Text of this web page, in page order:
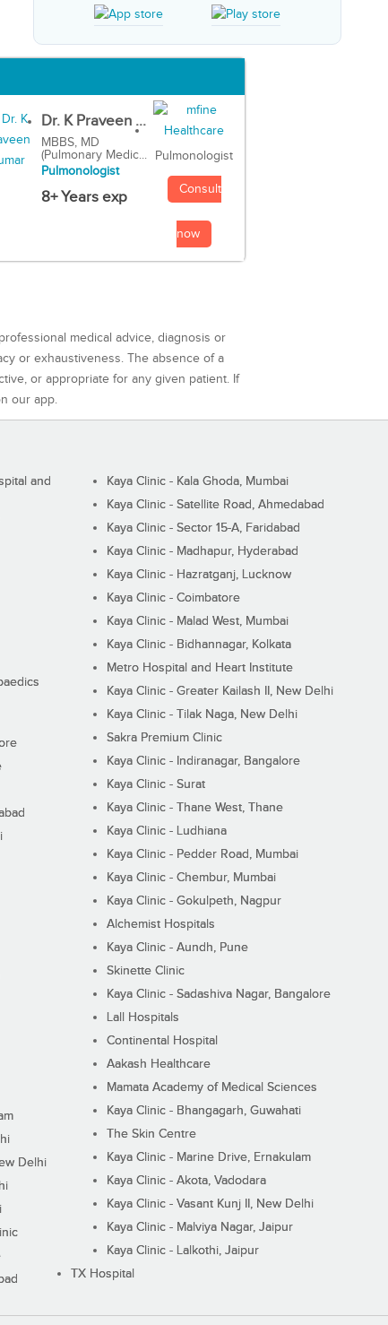
Dr. K Praveen ...
MBBS, MD
(Pulmonary Medic...
Pulmonologist
8+ Years exp
Pulmonologist
Consult
now
medical advice, diagnosis or
or exhaustiveness. The absence of a
or appropriate for any given patient. If
our app.
and
Delhi
Kaya Clinic - Kala Ghoda, Mumbai
Kaya Clinic - Satellite Road, Ahmedabad
Kaya Clinic - Sector 15-A, Faridabad
Kaya Clinic - Madhapur, Hyderabad
Kaya Clinic - Hazratganj, Lucknow
Kaya Clinic - Coimbatore
Kaya Clinic - Malad West, Mumbai
Kaya Clinic - Bidhannagar, Kolkata
Metro Hospital and Heart Institute
Kaya Clinic - Greater Kailash II, New Delhi
Kaya Clinic - Tilak Naga, New Delhi
Sakra Premium Clinic
Kaya Clinic - Indiranagar, Bangalore
Kaya Clinic - Surat
Kaya Clinic - Thane West, Thane
Kaya Clinic - Ludhiana
Kaya Clinic - Pedder Road, Mumbai
Kaya Clinic - Chembur, Mumbai
Kaya Clinic - Gokulpeth, Nagpur
Alchemist Hospitals
Kaya Clinic - Aundh, Pune
Skinette Clinic
Kaya Clinic - Sadashiva Nagar, Bangalore
Lall Hospitals
Continental Hospital
Aakash Healthcare
Mamata Academy of Medical Sciences
Kaya Clinic - Bhangagarh, Guwahati
The Skin Centre
Kaya Clinic - Marine Drive, Ernakulam
Kaya Clinic - Akota, Vadodara
Kaya Clinic - Vasant Kunj II, New Delhi
Kaya Clinic - Malviya Nagar, Jaipur
Kaya Clinic - Lalkothi, Jaipur
TX Hospital